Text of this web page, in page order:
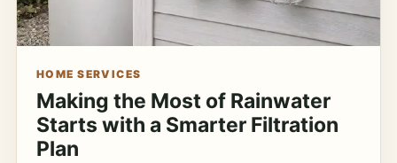
HOME SERVICES
Making the Most of Rainwater
Starts with a Smarter Filtration
Plan